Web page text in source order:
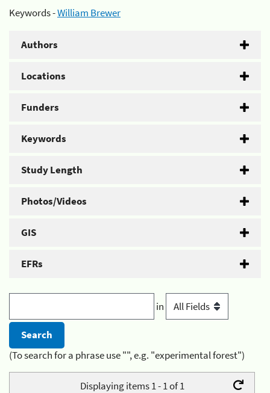
Keywords -William Brewer
Authors
Locations
Funders
Keywords
Study Length
Photos/Videos
GIS
EFRs
in
(To search for a phrase use "", e.g. "experimental forest")
Displaying items 1 - 1 of 1